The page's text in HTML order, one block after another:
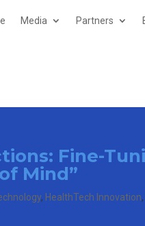
Media Partners
Fine-
Mind”
, HealthTech Innovation,